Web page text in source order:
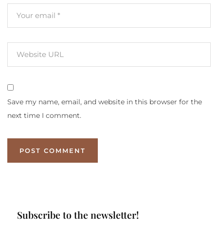
Save my name, email, and website in this browser for the
next time I comment.
Subscribe to the newsletter!